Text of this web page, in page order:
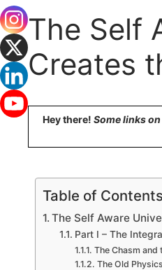
The Self
Creates
Hey there! Some links
Table of Contents
The Self Aware
Part I – The
The Chasm and
The Old